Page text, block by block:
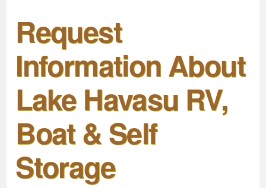
Request
Information About
Lake Havasu RV,
Boat & Self
Storage